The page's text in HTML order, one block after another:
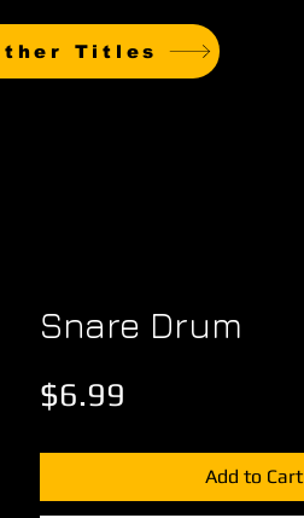
Titles
Snare Drum
$6.99
Add to Cart